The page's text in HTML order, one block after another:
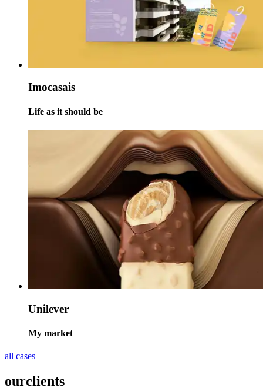
Imocasais
Life as it should be
Unilever
My market
all cases
ourclients